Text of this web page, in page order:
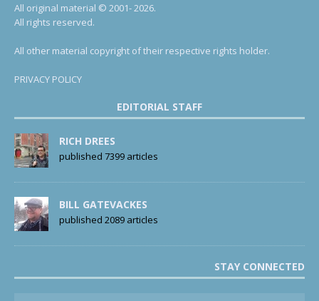
All original material © 2001- 2026.
All rights reserved.
All other material copyright of their respective rights holder.
PRIVACY POLICY
EDITORIAL STAFF
RICH DREES
published 7399 articles
BILL GATEVACKES
published 2089 articles
STAY CONNECTED